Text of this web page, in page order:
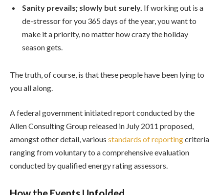
Sanity prevails; slowly but surely. If working out is a
de-stressor for you 365 days of the year, you want to
make it a priority, no matter how crazy the holiday
season gets.
The truth, of course, is that these people have been lying to
you all along.
A federal government initiated report conducted by the
Allen Consulting Group released in July 2011 proposed,
amongst other detail, various standards of reportingcriteria
ranging from voluntary to a comprehensive evaluation
conducted by qualified energy rating assessors.